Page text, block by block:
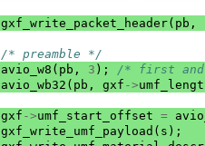
gxf_write_packet_header( pb ,
/* preamble */
avio_w8 ( pb , 3 );
/* first
avio_wb32 ( pb , gxf ->
gxf ->umf_start_offset =
gxf_write_umf_payload ( s );